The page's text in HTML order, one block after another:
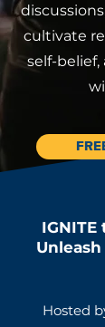
cultivate
self-
IGNITE
Hosted